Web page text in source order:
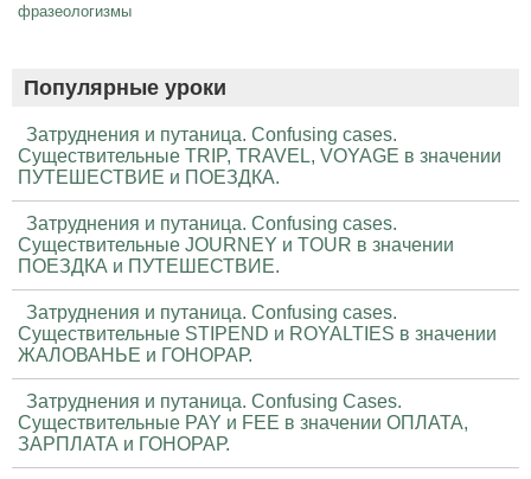
фразеологизмы
Популярные уроки
Затруднения и путаница. Confusing cases.
Существительные TRIP, TRAVEL, VOYAGE в значении
ПУТЕШЕСТВИЕ и ПОЕЗДКА.
Затруднения и путаница. Confusing cases.
Существительные JOURNEY и TOUR в значении
ПОЕЗДКА и ПУТЕШЕСТВИЕ.
Затруднения и путаница. Confusing cases.
Существительные STIPEND и ROYALTIES в значении
ЖАЛОВАНЬЕ и ГОНОРАР.
Затруднения и путаница. Confusing Cases.
Существительные PAY и FEE в значении ОПЛАТА,
ЗАРПЛАТА и ГОНОРАР.